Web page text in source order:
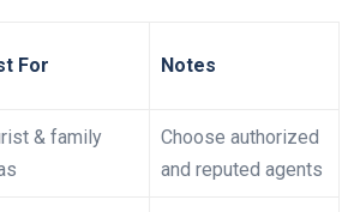
For Notes
& family
Choose authorized
and reputed agents